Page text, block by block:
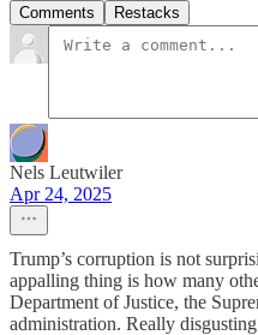
Comments Restacks
Nels Leutwiler
Apr 24, 2025
Trump’s corruption is not
appalling thing is how many
Department of Justice, the
administration. Really